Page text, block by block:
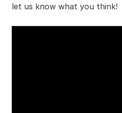
let us know what you think!